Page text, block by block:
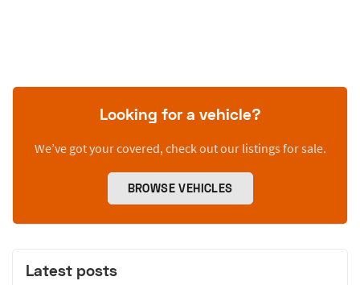
Looking for a vehicle?
We’ve got your covered, check out our listings for sale.
BROWSE VEHICLES
Latest posts